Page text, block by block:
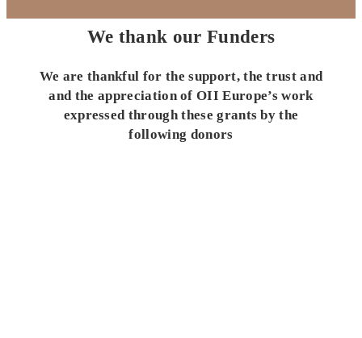
We thank our Funders
We are thankful for the support, the trust and
and the appreciation of OII Europe’s work
expressed through these grants by the
following donors